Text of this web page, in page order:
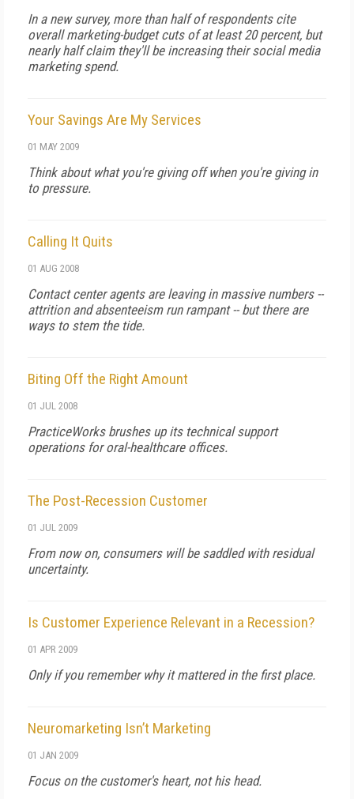
In a new survey, more than half of respondents cite
overall marketing-budget cuts of at least 20 percent, but
nearly half claim they'll be increasing their social media
marketing spend.
Your Savings Are My Services
01 MAY 2009
Think about what you're giving off when you're giving in
to pressure.
Calling It Quits
01 AUG 2008
Contact center agents are leaving in massive numbers --
attrition and absenteeism run rampant -- but there are
ways to stem the tide.
Biting Off the Right Amount
01 JUL 2008
PracticeWorks brushes up its technical support
operations for oral-healthcare offices.
The Post-Recession Customer
01 JUL 2009
From now on, consumers will be saddled with residual
uncertainty.
Is Customer Experience Relevant in a Recession?
01 APR 2009
Only if you remember why it mattered in the first place.
Neuromarketing Isn’t Marketing
01 JAN 2009
Focus on the customer's heart, not his head.